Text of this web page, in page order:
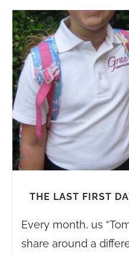
THE LAST FIRST
Every month, us
share around a